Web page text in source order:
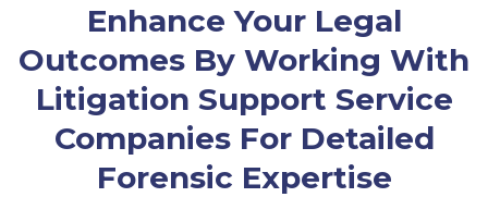
Enhance Your Legal
Outcomes By Working With
Litigation Support Service
Companies For Detailed
Forensic Expertise